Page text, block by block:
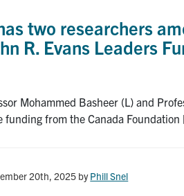
two researchers
R. Evans Leaders
Mohammed Basheer (L) and
funding from the Canada
20th, 2025 byPhill Snel